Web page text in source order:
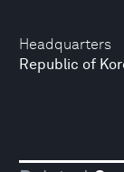
Headquarters
Republic of